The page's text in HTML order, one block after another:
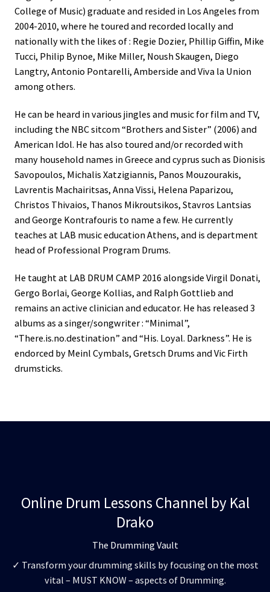
College of Music) graduate and resided in Los Angeles from
2004-2010, where he toured and recorded locally and
nationally with the likes of : Regie Dozier, Phillip Giffin, Mike
Tucci, Philip Bynoe, Mike Miller, Noush Skaugen, Diego
Langtry, Antonio Pontarelli, Amberside and Viva la Union
among others.
He can be heard in various jingles and music for film and TV,
including the NBC sitcom “Brothers and Sister” (2006) and
American Idol. He has also toured and/or recorded with
many household names in Greece and cyprus such as Dionisis
Savopoulos, Michalis Xatzigiannis, Panos Mouzourakis,
Lavrentis Machairitsas, Anna Vissi, Helena Paparizou,
Christos Thivaios, Thanos Mikroutsikos, Stavros Lantsias
and George Kontrafouris to name a few. He currently
teaches at LAB music education Athens, and is department
head of Professional Program Drums.
He taught at LAB DRUM CAMP 2016 alongside Virgil Donati,
Gergo Borlai, George Kollias, and Ralph Gottlieb and
remains an active clinician and educator. He has released 3
albums as a singer/songwriter : “Minimal”,
“There.is.no.destination” and “His. Loyal. Darkness”. He is
endorced by Meinl Cymbals, Gretsch Drums and Vic Firth
drumsticks.
Online Drum Lessons Channel by Kal
Drako
The Drumming Vault
✓ Transform your drumming skills by focusing on the most
vital – MUST KNOW – aspects of Drumming.